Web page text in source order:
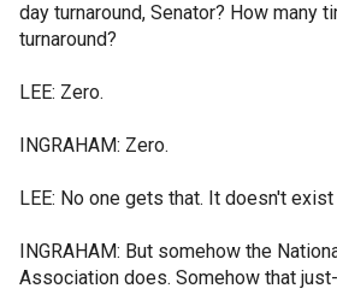
day turnaround, Senator? How many
turnaround?
LEE: Zero.
INGRAHAM: Zero.
LEE: No one gets that. It doesn't
INGRAHAM: But somehow the
Association does. Somehow that